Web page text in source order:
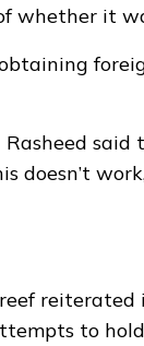
whether it
Rasheed
doesn’t
reiterated
to